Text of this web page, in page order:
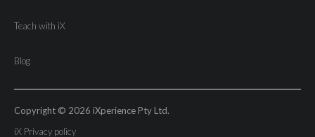
Teach with iX
Blog
Copyright © 2026 iXperience Pty Ltd.
iX Privacy policy